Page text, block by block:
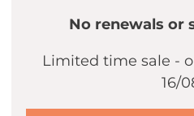
No renewals or
Limited time sale -
16/